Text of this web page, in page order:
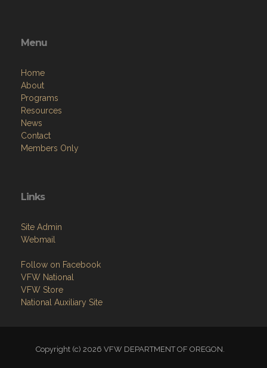
Menu
Home
About
Programs
Resources
News
Contact
Members Only
Links
Site Admin
Webmail
Follow on Facebook
VFW National
VFW Store
National Auxiliary Site
Copyright (c) 2026 VFW DEPARTMENT OF OREGON.